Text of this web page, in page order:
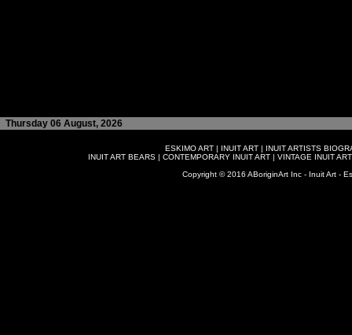
Thursday 06 August, 2026
ESKIMO ART | INUIT ART | INUIT ARTISTS
INUIT ART BEARS| CONTEMPORARY INUIT ART| VINTAGE INUIT ART
Copyright © 2016 ABoriginArt Inc - Inuit Art -